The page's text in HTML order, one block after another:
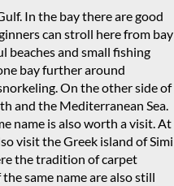
In the bay there are good
can stroll here from bay
beaches and small fishing
bay further around
On the other side of
and the Mediterranean Sea.
name is also worth a visit. At
visit the Greek island of Simi
the tradition of carpet
same name are also still